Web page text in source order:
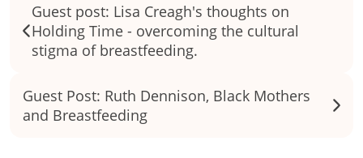
Guest post: Lisa Creagh's thoughts on
Holding Time - overcoming the cultural
stigma of breastfeeding.
Guest Post: Ruth Dennison, Black Mothers
and Breastfeeding